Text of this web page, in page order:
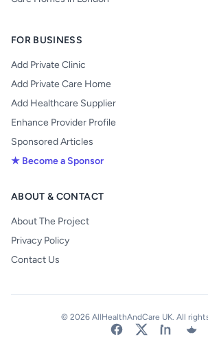
FOR BUSINESS
Add Private Clinic
Add Private Care Home
Add Healthcare Supplier
Enhance Provider Profile
Sponsored Articles
★ Become a Sponsor
ABOUT & CONTACT
About The Project
Privacy Policy
Contact Us
© 2026 AllHealthAndCare UK. All